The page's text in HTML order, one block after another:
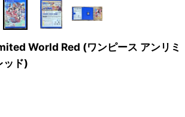
World Red (ワンピース アンリミ
ッド)